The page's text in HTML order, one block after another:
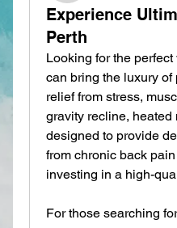
Experience
Perth
Looking for the
can bring the luxury
relief from stress,
gravity recline,
designed to provide
from chronic back
investing in a high-
For those searching